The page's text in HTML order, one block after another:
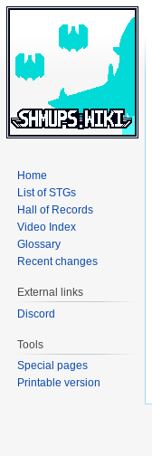
Home
List of STGs
Hall of Records
Video Index
Glossary
Recent changes
External links
Discord
Tools
Special pages
Printable version